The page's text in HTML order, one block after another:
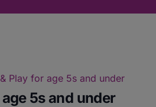
Play for age 5s and under
5s and under